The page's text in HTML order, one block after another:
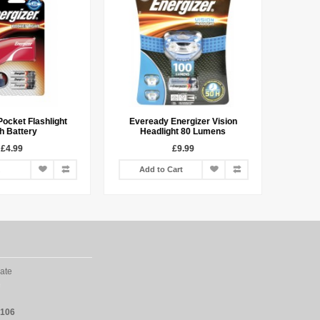
Flashlight
Battery
£4.99
Eveready Energizer Vision
Headlight 80 Lumens
£9.99
Add to Cart